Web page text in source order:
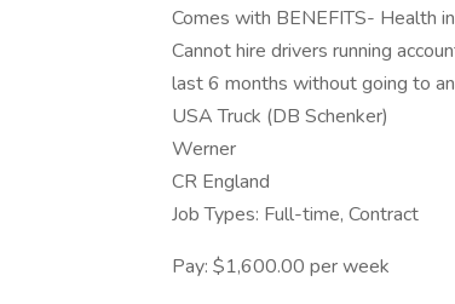
Comes with BENEFITS- Health
Cannot hire drivers running
last 6 months without going to
USA Truck (DB Schenker)
Werner
CR England
Job Types: Full-time, Contract
Pay: $1,600.00 per week